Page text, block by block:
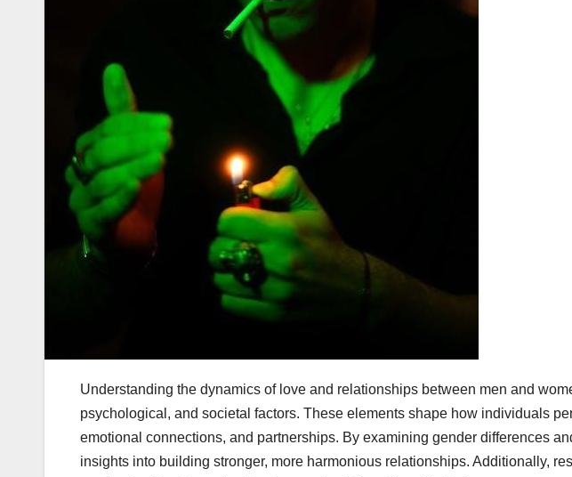
Understanding the dynamics of love and relationships between men and
psychological, and societal factors. These elements shape how individuals
emotional connections, and partnerships. By examining gender differences
insights into building stronger, more harmonious relationships. Additionally,